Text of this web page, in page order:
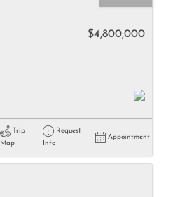
$4,800,000
Trip
Map
Request
Info
Appointment